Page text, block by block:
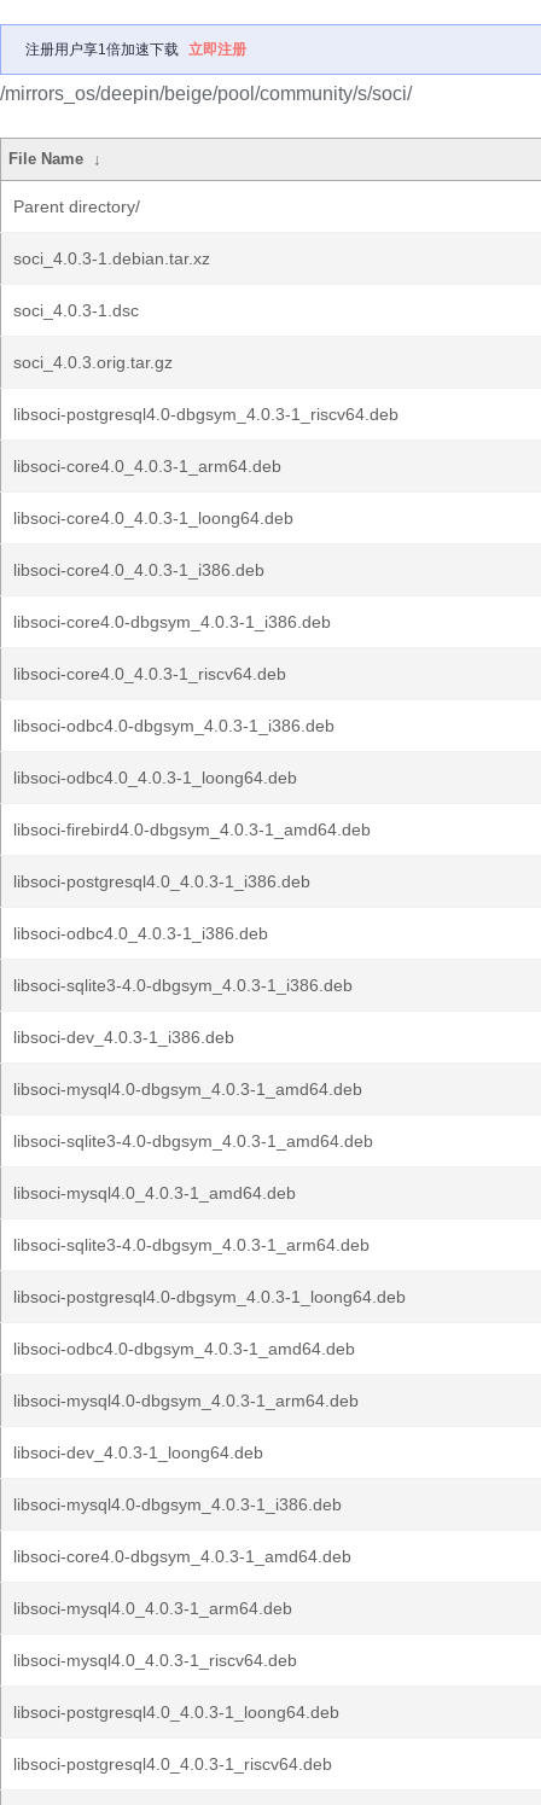
注册用户享1倍加速下载 立即注册
/mirrors_os/deepin/beige/pool/community/s/soci/
File Name ↓
Parent directory/
soci_4.0.3-1.debian.tar.xz
soci_4.0.3-1.dsc
soci_4.0.3.orig.tar.gz
libsoci-postgresql4.0-dbgsym_4.0.3-1_riscv64.deb
libsoci-core4.0_4.0.3-1_arm64.deb
libsoci-core4.0_4.0.3-1_loong64.deb
libsoci-core4.0_4.0.3-1_i386.deb
libsoci-core4.0-dbgsym_4.0.3-1_i386.deb
libsoci-core4.0_4.0.3-1_riscv64.deb
libsoci-odbc4.0-dbgsym_4.0.3-1_i386.deb
libsoci-odbc4.0_4.0.3-1_loong64.deb
libsoci-firebird4.0-dbgsym_4.0.3-1_amd64.deb
libsoci-postgresql4.0_4.0.3-1_i386.deb
libsoci-odbc4.0_4.0.3-1_i386.deb
libsoci-sqlite3-4.0-dbgsym_4.0.3-1_i386.deb
libsoci-dev_4.0.3-1_i386.deb
libsoci-mysql4.0-dbgsym_4.0.3-1_amd64.deb
libsoci-sqlite3-4.0-dbgsym_4.0.3-1_amd64.deb
libsoci-mysql4.0_4.0.3-1_amd64.deb
libsoci-sqlite3-4.0-dbgsym_4.0.3-1_arm64.deb
libsoci-postgresql4.0-dbgsym_4.0.3-1_loong64.deb
libsoci-odbc4.0-dbgsym_4.0.3-1_amd64.deb
libsoci-mysql4.0-dbgsym_4.0.3-1_arm64.deb
libsoci-dev_4.0.3-1_loong64.deb
libsoci-mysql4.0-dbgsym_4.0.3-1_i386.deb
libsoci-core4.0-dbgsym_4.0.3-1_amd64.deb
libsoci-mysql4.0_4.0.3-1_arm64.deb
libsoci-mysql4.0_4.0.3-1_riscv64.deb
libsoci-postgresql4.0_4.0.3-1_loong64.deb
libsoci-postgresql4.0_4.0.3-1_riscv64.deb